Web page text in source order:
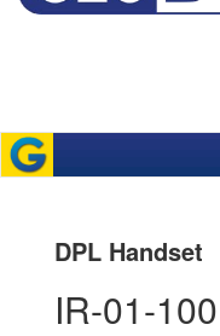
DPL Handset
IR-01-